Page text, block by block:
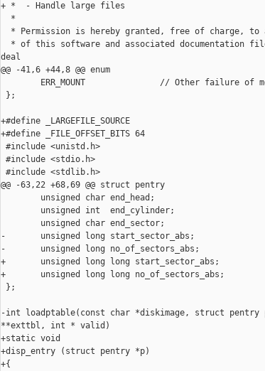
+ *  - Handle large files
  *
* Permission is hereby granted, free of charge, to
* of this software and associated documentation
deal
@@ -41,6 +44,8 @@ enum
ERR_MOUNT               // Other failure of
};
+#define _LARGEFILE_SOURCE
+#define _FILE_OFFSET_BITS 64
#include <unistd.h>
#include <stdio.h>
#include <stdlib.h>
@@ -63,22 +68,69 @@ struct pentry
        unsigned char end_head;
        unsigned int  end_cylinder;
        unsigned char end_sector;
-       unsigned long start_sector_abs;
-       unsigned long no_of_sectors_abs;
+       unsigned long long start_sector_abs;
+       unsigned long long no_of_sectors_abs;
};
-int loadptable(const char *diskimage, struct
**exttbl, int * valid)
+static void
+disp_entry (struct pentry *p)
+{